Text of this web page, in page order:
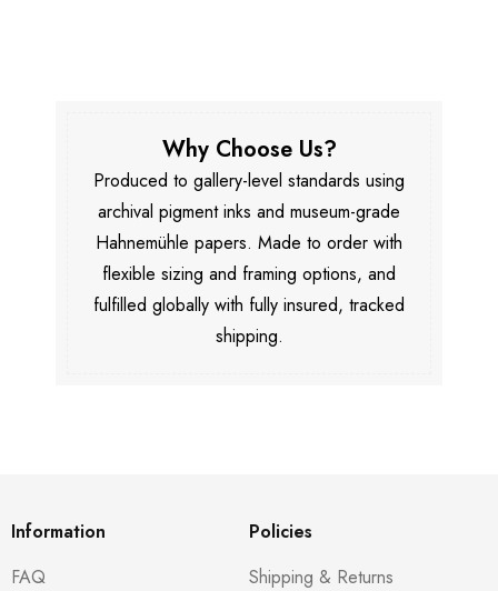
Why Choose Us?
Produced to gallery-level standards using
archival pigment inks and museum-grade
Hahnemühle papers. Made to order with
flexible sizing and framing options, and
fulfilled globally with fully insured, tracked
shipping.
Information
FAQ
Policies
Shipping & Returns